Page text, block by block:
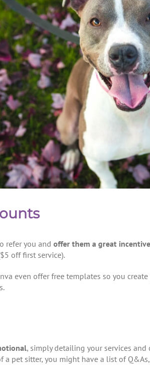
refer you and offer them a great
off first service).
even offer free templates so you
, simply detailing your services and
a pet sitter, you might have a list of